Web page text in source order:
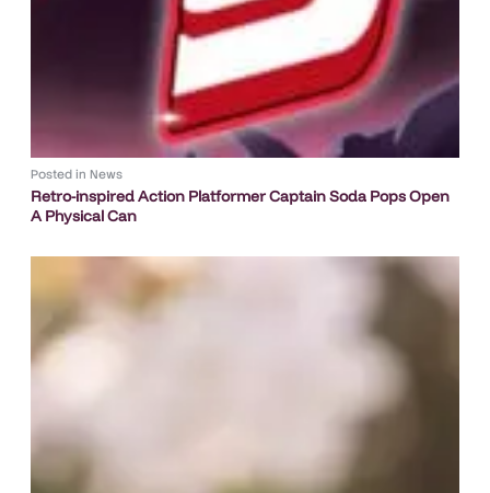
Posted in News
Retro-inspired Action Platformer Captain Soda Pops Open
A Physical Can